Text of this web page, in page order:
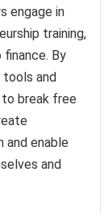
engage in
training,
By
tools and
to break free
and enable
and